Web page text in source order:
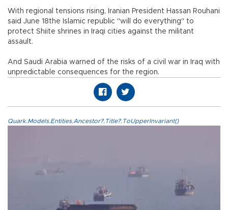
With regional tensions rising, Iranian President Hassan Rouhani
said June 18the Islamic republic "will do everything" to
protect Shiite shrines in Iraqi cities against the militant
assault.
And Saudi Arabia warned of the risks of a civil war in Iraq with
unpredictable consequences for the region.
Quark.Models.Entities.Ancestor?.Title?.ToUpperInvariant()